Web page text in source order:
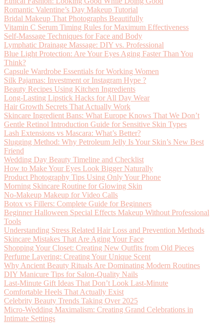
Romantic Valentine’s Day Makeup Tutorial
Bridal Makeup That Photographs Beautifully
Vitamin C Serum Timing Rules for Maximum Effectiveness
Self-Massage Techniques for Face and Body
Lymphatic Drainage Massage: DIY vs. Professional
Blue Light Protection: Are Your Eyes Aging Faster Than You
Think?
Capsule Wardrobe Essentials for Working Women
Silk Pajamas: Investment or Instagram Hype ?
Beauty Recipes Using Kitchen Ingredients
Long-Lasting Lipstick Hacks for All Day Wear
Hair Growth Secrets That Actually Work
Skincare Ingredient Bans: What Europe Knows That We Don’t
Gentle Retinol Introduction Guide for Sensitive Skin Types
Lash Extensions vs Mascara: What’s Better?
Slugging Method: Why Petroleum Jelly Is Your Skin’s New Best
Friend
Wedding Day Beauty Timeline and Checklist
How to Make Your Eyes Look Bigger Naturally
Product Photography Tips Using Only Your Phone
Morning Skincare Routine for Glowing Skin
No-Makeup Makeup for Video Calls
Botox vs Fillers: Complete Guide for Beginners
Beginner Halloween Special Effects Makeup Without Professional
Tools
Understanding Stress Related Hair Loss and Prevention Methods
Skincare Mistakes That Are Aging Your Face
Shopping Your Closet: Creating New Outfits from Old Pieces
Perfume Layering: Creating Your Unique Scent
Why Ancient Beauty Rituals Are Dominating Modern Routines
DIY Manicure Tips for Salon-Quality Nails
Last-Minute Gift Ideas That Don’t Look Last-Minute
Comfortable Heels That Actually Exist
Celebrity Beauty Trends Taking Over 2025
Micro-Wedding Maximalism: Creating Grand Celebrations in
Intimate Settings